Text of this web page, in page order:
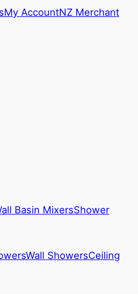
My AccountNZ Merchant
Basin MixersShower
Wall ShowersCeiling